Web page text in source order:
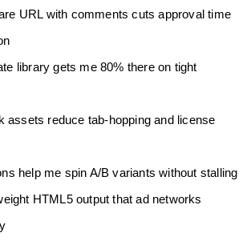
URL with comments cuts approval time
library gets me 80% there on tight
assets reduce tab‑hopping and license
help me spin A/B variants without stalling
HTML5 output that ad networks